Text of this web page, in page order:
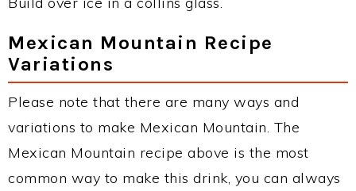
Mexican Mountain Recipe
Variations
Please note that there are many ways and
variations to make Mexican Mountain. The
Mexican Mountain recipe above is the most
common way to make this drink, you can always